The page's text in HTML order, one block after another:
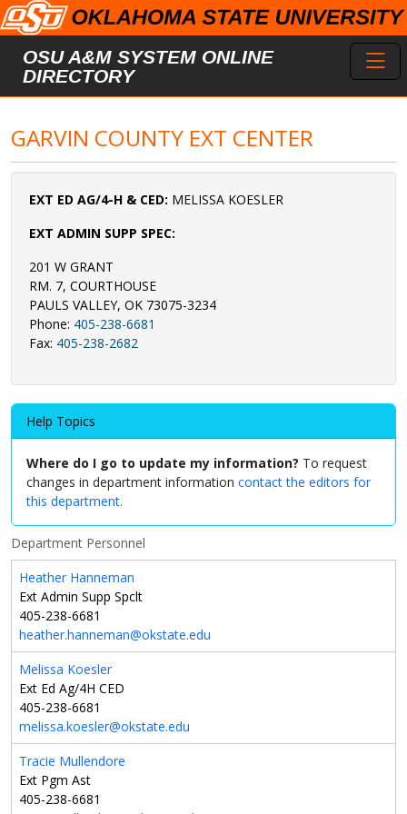
Skip to main content
OSU A&M SYSTEM ONLINE
DIRECTORY
GARVIN COUNTY EXT CENTER
EXT ED AG/4-H & CED: MELISSA KOESLER
EXT ADMIN SUPP SPEC:
201 W GRANT
RM. 7, COURTHOUSE
PAULS VALLEY, OK 73075-3234
Phone: 405-238-6681
Fax: 405-238-2682
Help Topics
Where do I go to update my information? To request
changes in department information contact the editors for
this department.
Department Personnel
Heather Hanneman
Ext Admin Supp Spclt
405-238-6681
heather.hanneman@okstate.edu
Melissa Koesler
Ext Ed Ag/4H CED
405-238-6681
melissa.koesler@okstate.edu
Tracie Mullendore
Ext Pgm Ast
405-238-6681